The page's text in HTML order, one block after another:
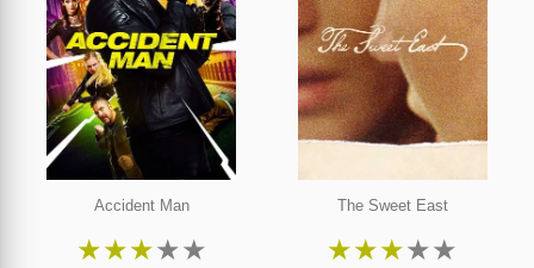
Accident Man
★★★★★
The Sweet East
★★★★★